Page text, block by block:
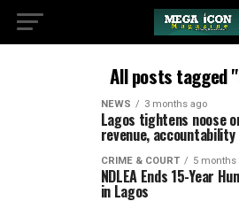
All posts tagged
NEWS 3 months ago
Lagos tightens noose
revenue, accountability
CRIME & COURT 5 months
NDLEA Ends 15-Year
in Lagos